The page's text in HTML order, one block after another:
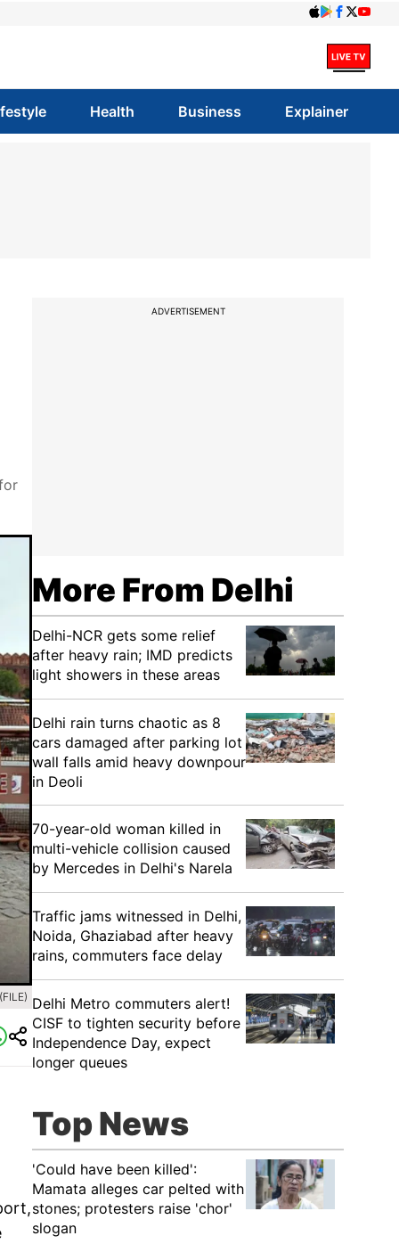
Health Business Explainer
ADVERTISEMENT
More From Delhi
Delhi-NCR gets some relief
after heavy rain; IMD predicts
light showers in these areas
Delhi rain turns chaotic as 8
cars damaged after parking lot
wall falls amid heavy downpour
in Deoli
70-year-old woman killed in
multi-vehicle collision caused
by Mercedes in Delhi's Narela
Traffic jams witnessed in Delhi,
Noida, Ghaziabad after heavy
rains, commuters face delay
Delhi Metro commuters alert!
CISF to tighten security before
Independence Day, expect
longer queues
Top News
'Could have been killed':
Mamata alleges car pelted with
stones; protesters raise 'chor'
slogan